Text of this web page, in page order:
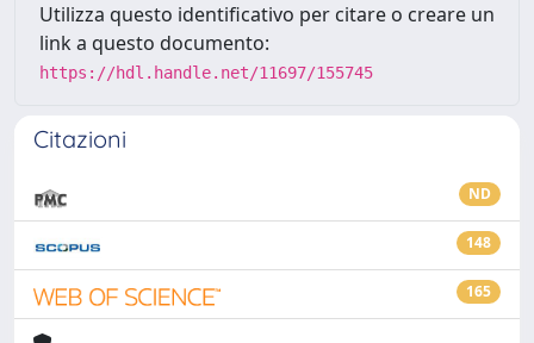
Utilizza questo identificativo per citare o creare un
link a questo documento:
https://hdl.handle.net/11697/155745
Citazioni
ND
148
165